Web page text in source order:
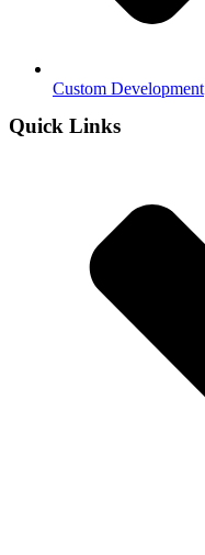
Custom Development
Quick Links